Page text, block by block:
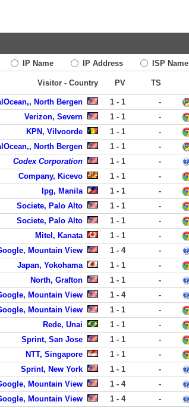
IP Name IP Address ISP Name
Visitor - Country PV TS
North Bergen 1 - 1 -
Verizon, Severn 1 - 1 -
KPN, Vilvoorde 1 - 1 -
North Bergen 1 - 1 -
Codex Corporation 1 - 1 -
Company, Kicevo 1 - 1 -
Ipg, Manila 1 - 1 -
Societe, Palo Alto 1 - 1 -
Societe, Palo Alto 1 - 1 -
Mitel, Kanata 1 - 1 -
Mountain View 1 - 4 -
Japan, Yokohama 1 - 1 -
North, Grafton 1 - 1 -
Mountain View 1 - 4 -
Mountain View 1 - 1 -
Rede, Unai 1 - 1 -
Sprint, San Jose 1 - 1 -
NTT, Singapore 1 - 1 -
Sprint, New York 1 - 1 -
Mountain View 1 - 4 -
Mountain View 1 - 4 -